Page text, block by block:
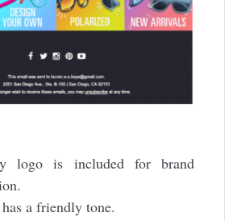
logo is included for brand
a friendly tone.